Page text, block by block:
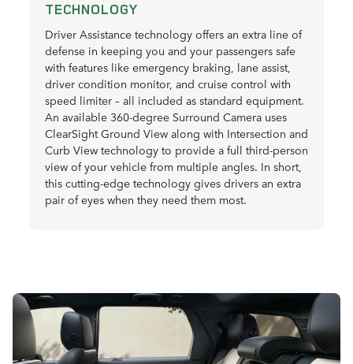
TECHNOLOGY
Driver Assistance technology offers an extra line of
defense in keeping you and your passengers safe
with features like emergency braking, lane assist,
driver condition monitor, and cruise control with
speed limiter – all included as standard equipment.
An available 360-degree Surround Camera uses
ClearSight Ground View along with Intersection and
Curb View technology to provide a full third-person
view of your vehicle from multiple angles. In short,
this cutting-edge technology gives drivers an extra
pair of eyes when they need them most.